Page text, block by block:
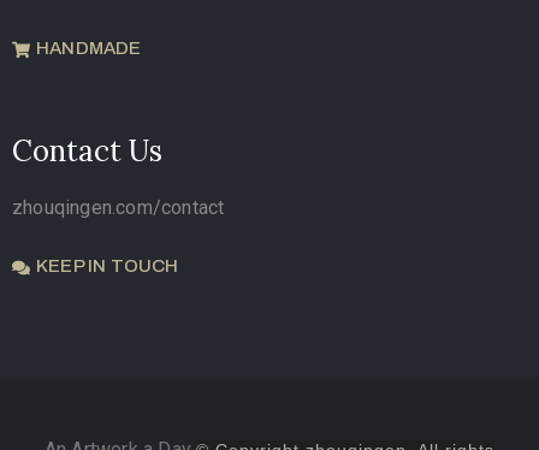
HANDMADE
Contact Us
zhouqingen.com/contact
KEEP IN TOUCH